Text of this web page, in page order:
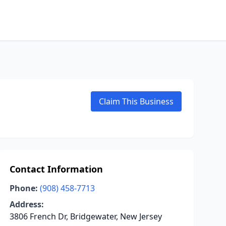
Claim This Business
Contact Information
Phone: (908) 458-7713
Address:
3806 French Dr, Bridgewater, New Jersey